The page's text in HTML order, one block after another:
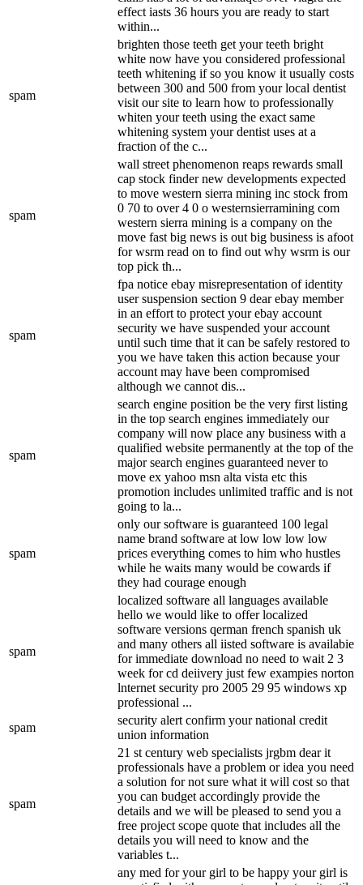
effect iasts 36 hours you are ready to start
within...
spam
brighten those teeth get your teeth bright
white now have you considered professional
teeth whitening if so you know it usually costs
between 300 and 500 from your local dentist
visit our site to learn how to professionally
whiten your teeth using the exact same
whitening system your dentist uses at a
fraction of the c...
spam
wall street phenomenon reaps rewards small
cap stock finder new developments expected
to move western sierra mining inc stock from
0 70 to over 4 0 o westernsierramining com
western sierra mining is a company on the
move fast big news is out big business is afoot
for wsrm read on to find out why wsrm is our
top pick th...
spam
fpa notice ebay misrepresentation of identity
user suspension section 9 dear ebay member
in an effort to protect your ebay account
security we have suspended your account
until such time that it can be safely restored to
you we have taken this action because your
account may have been compromised
although we cannot dis...
spam
search engine position be the very first listing
in the top search engines immediately our
company will now place any business with a
qualified website permanently at the top of the
major search engines guaranteed never to
move ex yahoo msn alta vista etc this
promotion includes unlimited traffic and is not
going to la...
spam
only our software is guaranteed 100 legal
name brand software at low low low low
prices everything comes to him who hustles
while he waits many would be cowards if
they had courage enough
spam
localized software all languages available
hello we would like to offer localized
software versions qerman french spanish uk
and many others all iisted software is availabie
for immediate download no need to wait 2 3
week for cd deiivery just few exampies norton
lnternet security pro 2005 29 95 windows xp
professional ...
spam
security alert confirm your national credit
union information
spam
21 st century web specialists jrgbm dear it
professionals have a problem or idea you need
a solution for not sure what it will cost so that
you can budget accordingly provide the
details and we will be pleased to send you a
free project scope quote that includes all the
details you will need to know and the
variables t...
any med for your girl to be happy your girl is